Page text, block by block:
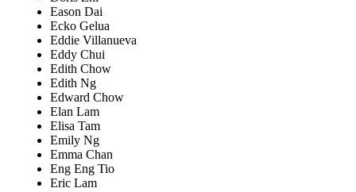
Eason Dai
Ecko Gelua
Eddie Villanueva
Eddy Chui
Edith Chow
Edith Ng
Edward Chow
Elan Lam
Elisa Tam
Emily Ng
Emma Chan
Eng Eng Tio
Eric Lam